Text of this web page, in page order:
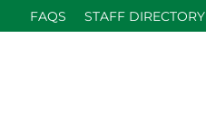
FAQS STAFF DIRECTORY